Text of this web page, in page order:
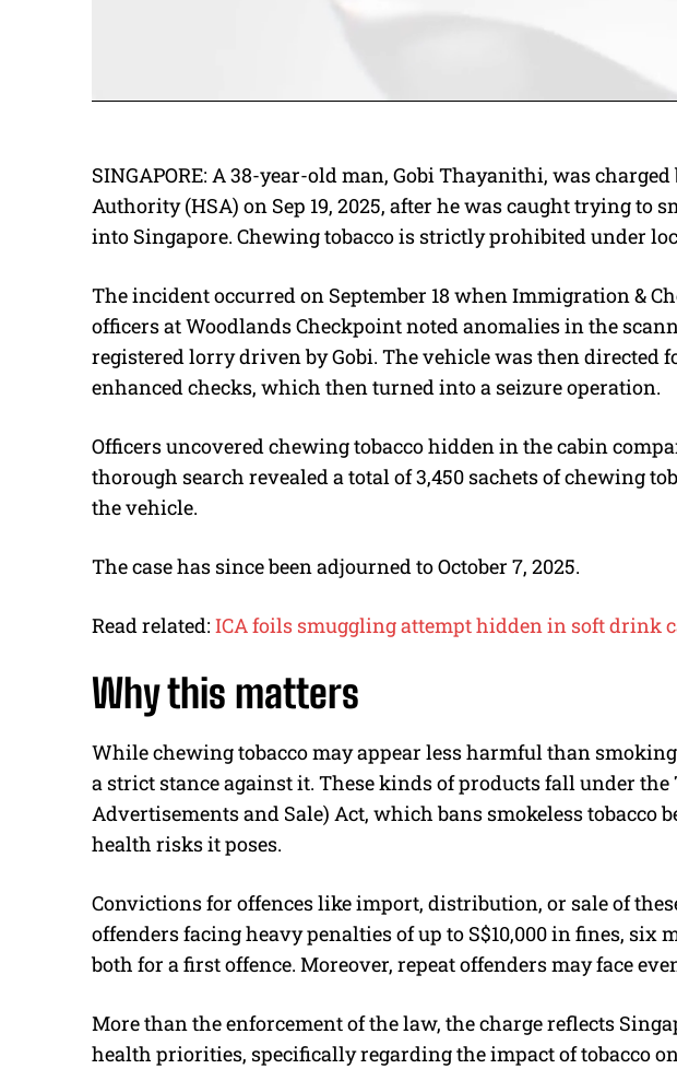
SINGAPORE: A 38-year-old man, Gobi Thayanithi, was
Authority (HSA) on Sep 19, 2025, after he was caught trying to
into Singapore. Chewing tobacco is strictly prohibited under
The incident occurred on September 18 when Immigration &
officers at Woodlands Checkpoint noted anomalies in the
registered lorry driven by Gobi. The vehicle was then directed
enhanced checks, which then turned into a seizure operation.
Officers uncovered chewing tobacco hidden in the cabin
thorough search revealed a total of 3,450 sachets of chewing
the vehicle.
The case has since been adjourned to October 7, 2025.
Read related: ICA foils smuggling attempt hidden in soft drink
Why this matters
While chewing tobacco may appear less harmful than
a strict stance against it. These kinds of products fall under the
Advertisements and Sale) Act, which bans smokeless tobacco
health risks it poses.
Convictions for offences like import, distribution, or sale of
offenders facing heavy penalties of up to S$10,000 in fines, six
both for a first offence. Moreover, repeat offenders may face
More than the enforcement of the law, the charge reflects
health priorities, specifically regarding the impact of tobacco